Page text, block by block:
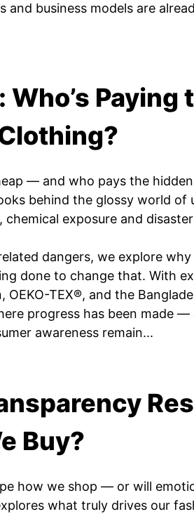
and business models are
Paying
— and who pays the
behind the glossy world of
exposure and
dangers, we explore
done to change that. With
TEX®, and the
progress has been made —
awareness remain...
Buy?
how we shop — or will
what truly drives our